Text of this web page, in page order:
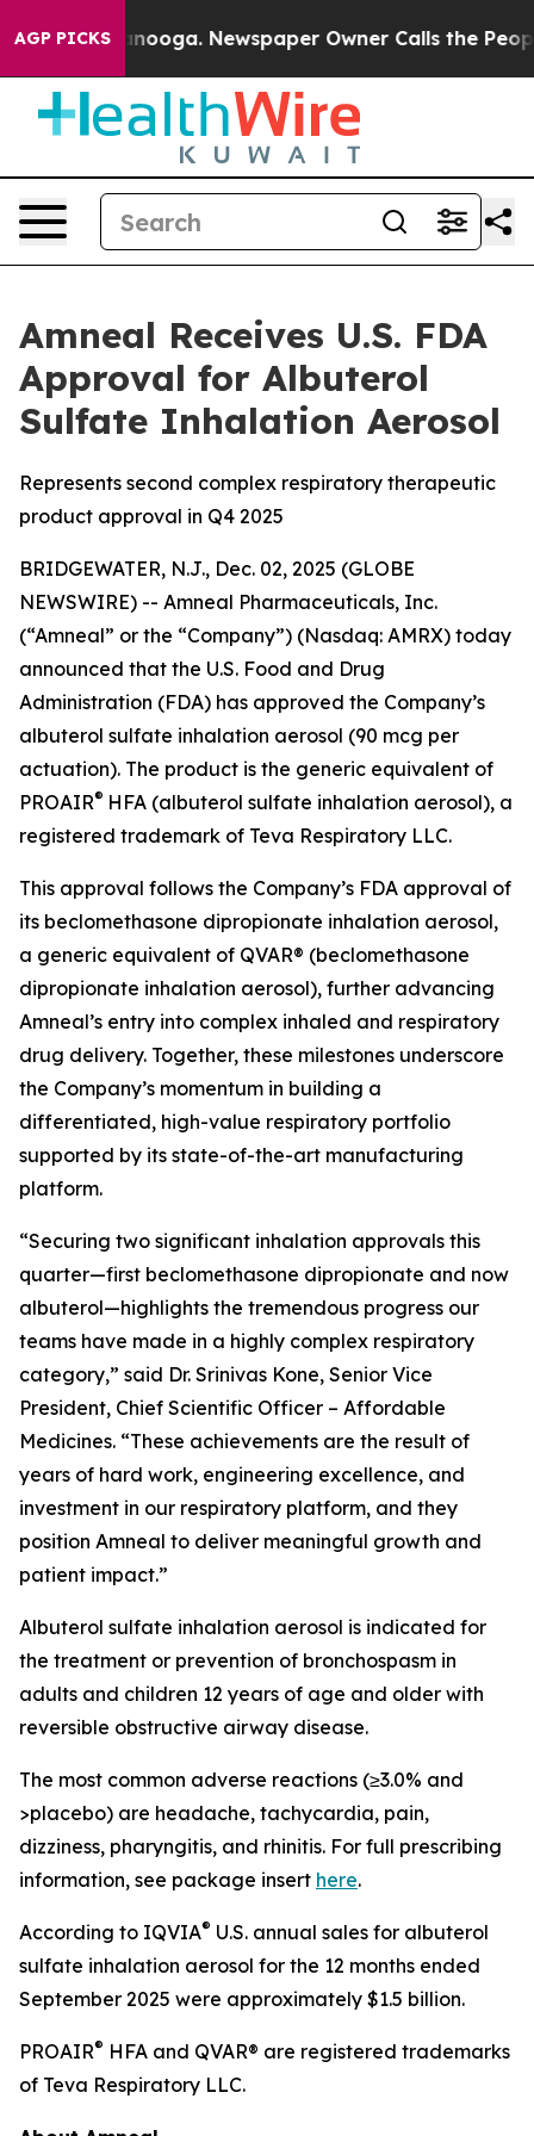
AGP PICKS
Chattanooga. Newspaper Owner Calls the People
Amneal Receives U.S. FDA
Approval for Albuterol
Sulfate Inhalation Aerosol
Represents second complex respiratory therapeutic
product approval in Q4 2025
BRIDGEWATER, N.J., Dec. 02, 2025 (GLOBE
NEWSWIRE) -- Amneal Pharmaceuticals, Inc.
(“Amneal” or the “Company”) (Nasdaq: AMRX) today
announced that the U.S. Food and Drug
Administration (FDA) has approved the Company’s
albuterol sulfate inhalation aerosol (90 mcg per
actuation). The product is the generic equivalent of
PROAIR® HFA (albuterol sulfate inhalation aerosol), a
registered trademark of Teva Respiratory LLC.
This approval follows the Company’s FDA approval of
its beclomethasone dipropionate inhalation aerosol,
a generic equivalent of QVAR® (beclomethasone
dipropionate inhalation aerosol), further advancing
Amneal’s entry into complex inhaled and respiratory
drug delivery. Together, these milestones underscore
the Company’s momentum in building a
differentiated, high-value respiratory portfolio
supported by its state-of-the-art manufacturing
platform.
“Securing two significant inhalation approvals this
quarter—first beclomethasone dipropionate and now
albuterol—highlights the tremendous progress our
teams have made in a highly complex respiratory
category,” said Dr. Srinivas Kone, Senior Vice
President, Chief Scientific Officer – Affordable
Medicines. “These achievements are the result of
years of hard work, engineering excellence, and
investment in our respiratory platform, and they
position Amneal to deliver meaningful growth and
patient impact.”
Albuterol sulfate inhalation aerosol is indicated for
the treatment or prevention of bronchospasm in
adults and children 12 years of age and older with
reversible obstructive airway disease.
The most common adverse reactions (≥3.0% and
>placebo) are headache, tachycardia, pain,
dizziness, pharyngitis, and rhinitis. For full prescribing
information, see package insert here.
According to IQVIA® U.S. annual sales for albuterol
sulfate inhalation aerosol for the 12 months ended
September 2025 were approximately $1.5 billion.
PROAIR® HFA and QVAR® are registered trademarks
of Teva Respiratory LLC.